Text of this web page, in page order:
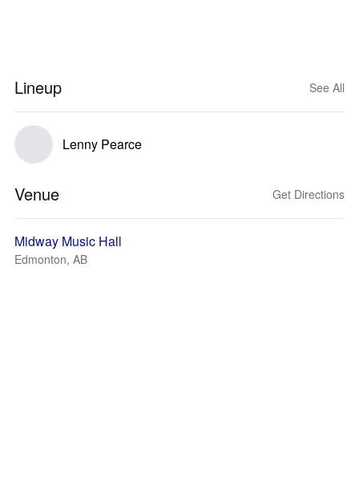
Lineup See All
Lenny Pearce
Venue Get Directions
Midway Music Hall
Edmonton, AB